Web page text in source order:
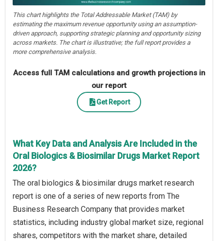
This chart highlights the Total Addressable Market (TAM) by
estimating the maximum revenue opportunity using an assumption-
driven approach, supporting strategic planning and opportunity sizing
across markets. The chart is illustrative; the full report provides a
more comprehensive analysis.
Access full TAM calculations and growth projections in
our report
Get Report
What Key Data and Analysis Are Included in the
Oral Biologics & Biosimilar Drugs Market Report
2026?
The oral biologics & biosimilar drugs market research
report is one of a series of new reports from The
Business Research Company that provides market
statistics, including industry global market size, regional
shares, competitors with the market share, detailed